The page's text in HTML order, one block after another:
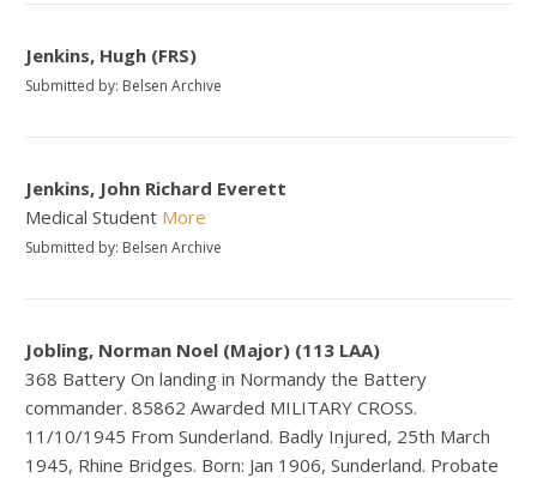
Jenkins, Hugh (FRS)
Submitted by: Belsen Archive
Jenkins, John Richard Everett
Medical Student More
Submitted by: Belsen Archive
Jobling, Norman Noel (Major) (113 LAA)
368 Battery On landing in Normandy the Battery
commander. 85862 Awarded MILITARY CROSS.
11/10/1945 From Sunderland. Badly Injured, 25th March
1945, Rhine Bridges. Born: Jan 1906, Sunderland. Probate